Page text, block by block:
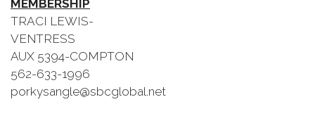
MEMBERSHIP
TRACI LEWIS-
VENTRESS
AUX 5394-COMPTON
562-633-1996
porkysangle@sbcglobal.net